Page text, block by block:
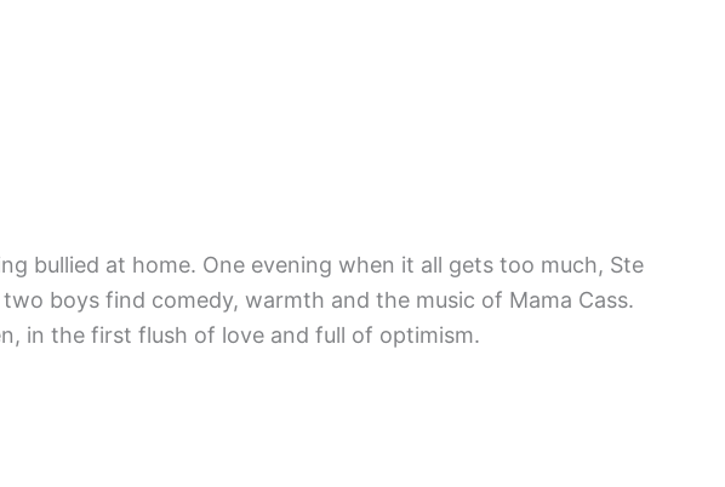
bullied at home. One evening when it all gets too much, Ste
boys find comedy, warmth and the music of Mama Cass.
in the first flush of love and full of optimism.